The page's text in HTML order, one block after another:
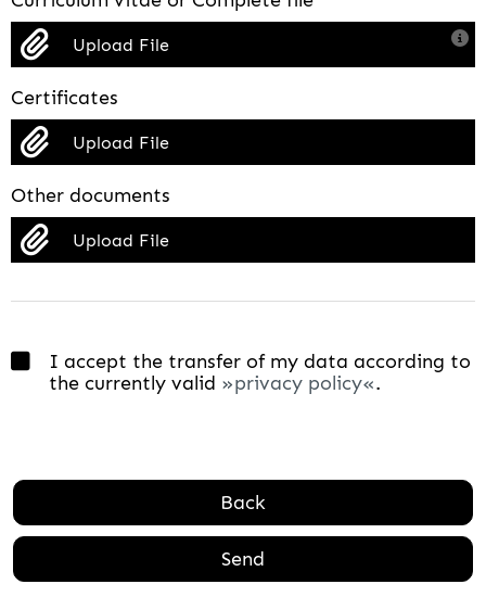
Upload File
Certificates
Upload File
Other documents
Upload File
I accept the transfer of my data according to
the currently valid
privacy policy .
Back
Send